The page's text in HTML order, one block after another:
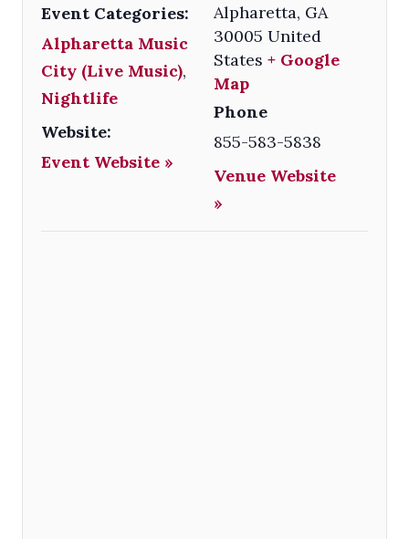
Event Categories:
Alpharetta Music
City (Live Music),
Nightlife
Website:
Event Website »
Alpharetta, GA
30005 United
States + Google
Map
Phone
855-583-5838
Venue Website
»